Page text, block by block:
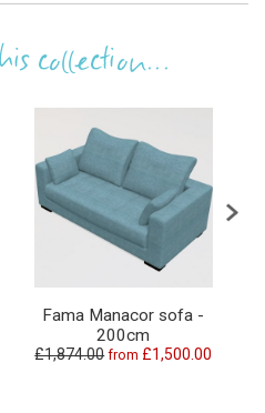
collection...
Fama Manacor sofa -
200cm
£1,874.00 from £1,500.00